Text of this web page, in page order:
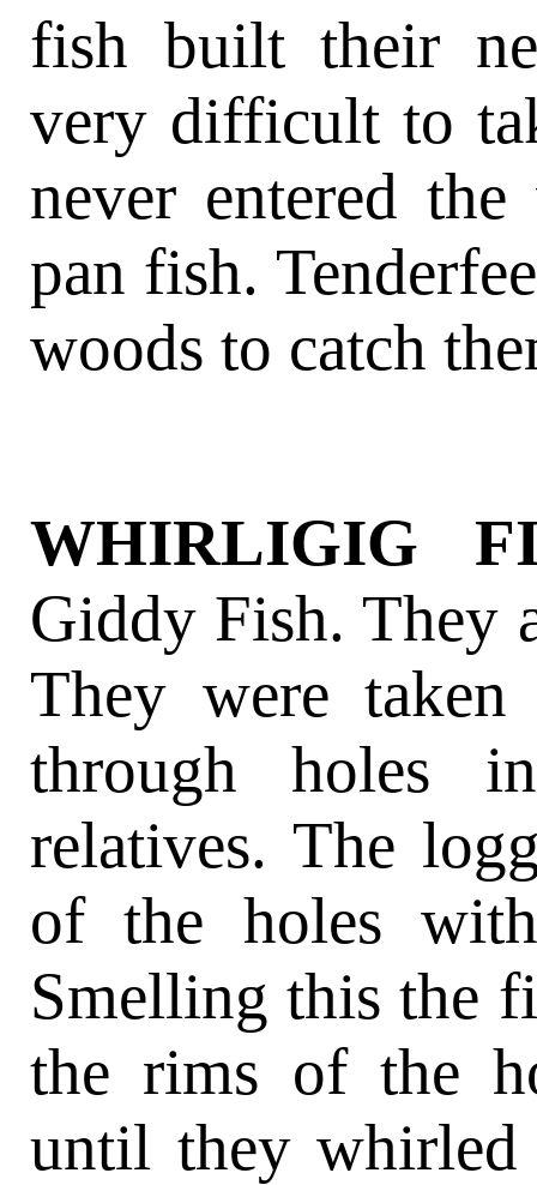
fish built their
very difficult to
never entered
pan fish.
woods to catch
WHIRLIGIG
Giddy Fish. They
They were
through holes
relatives. The
of the holes
Smelling this the
the rims of the
until they whirled